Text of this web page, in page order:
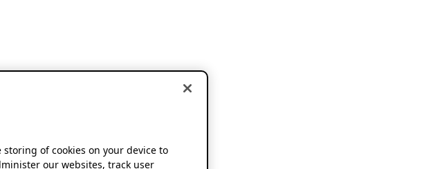
storing of cookies on your device to
our websites, track user